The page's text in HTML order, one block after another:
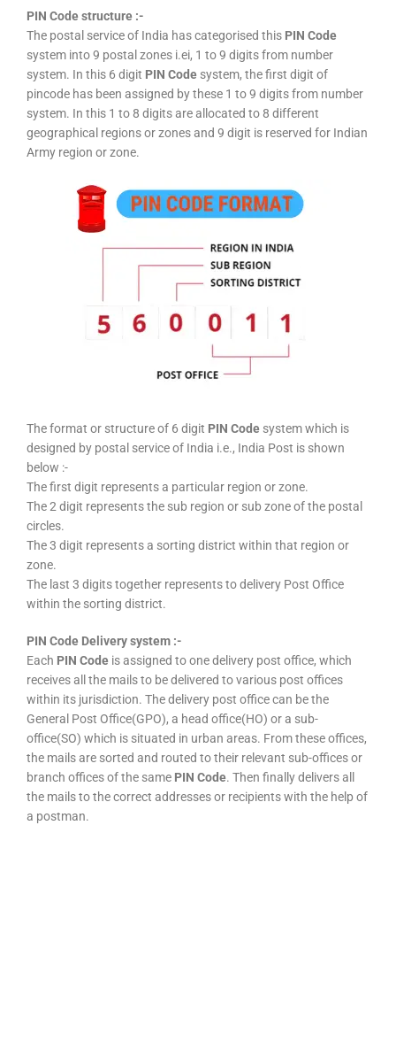
PIN Code structure :-
The postal service of India has categorised this PIN Code
system into 9 postal zones i.ei, 1 to 9 digits from number
system. In this 6 digit PIN Code system, the first digit of
pincode has been assigned by these 1 to 9 digits from number
system. In this 1 to 8 digits are allocated to 8 different
geographical regions or zones and 9 digit is reserved for Indian
Army region or zone.
The format or structure of 6 digit PIN Code system which is
designed by postal service of India i.e., India Post is shown
below :-
The first digit represents a particular region or zone.
The 2 digit represents the sub region or sub zone of the postal
circles.
The 3 digit represents a sorting district within that region or
zone.
The last 3 digits together represents to delivery Post Office
within the sorting district.
PIN Code Delivery system :-
Each PIN Code is assigned to one delivery post office, which
receives all the mails to be delivered to various post offices
within its jurisdiction. The delivery post office can be the
General Post Office(GPO), a head office(HO) or a sub-
office(SO) which is situated in urban areas. From these offices,
the mails are sorted and routed to their relevant sub-offices or
branch offices of the same PIN Code. Then finally delivers all
the mails to the correct addresses or recipients with the help of
a postman.